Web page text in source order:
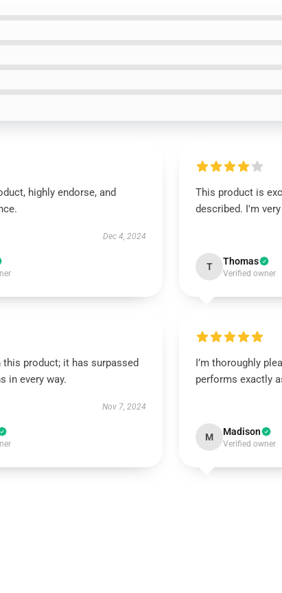
highly endorse, and
Dec 4, 2024
This product is
described. I'm
T Thomas
Verified owner
this product; it has surpassed
in every way.
Nov 7, 2024
I’m thoroughly
performs exactly
M Madison
Verified owner